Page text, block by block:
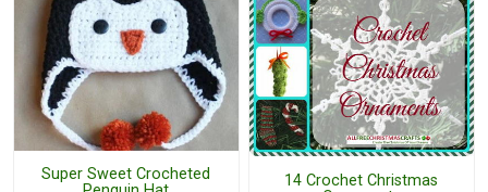
Super Sweet Crocheted
14 Crochet Christmas